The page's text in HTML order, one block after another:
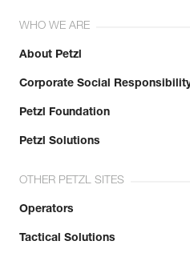
WHO WE ARE
About Petzl
Corporate Social
Petzl Foundation
Petzl Solutions
OTHER PETZL SITES
Operators
Tactical Solutions